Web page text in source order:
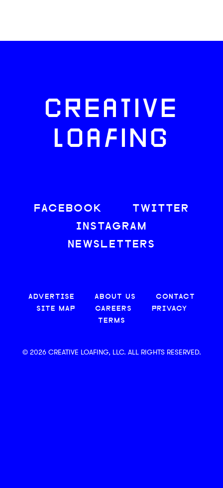
CREATIVE
LOAFING
FACEBOOK
TWITTER
INSTAGRAM
NEWSLETTERS
ADVERTISE ABOUT US
CONTACT
SITE MAP
CAREERS
PRIVACY
TERMS
© 2026 CREATIVE LOAFING, LLC. ALL RIGHTS RESERVED.